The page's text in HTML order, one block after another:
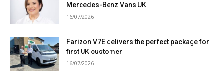
Mercedes-Benz Vans UK
16/07/2026
Farizon V7E delivers the perfect package for
first UK customer
16/07/2026